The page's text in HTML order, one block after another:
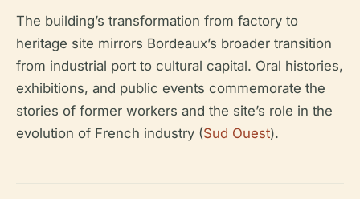
The building’s transformation from factory to
heritage site mirrors Bordeaux’s broader transition
from industrial port to cultural capital. Oral histories,
exhibitions, and public events commemorate the
stories of former workers and the site’s role in the
evolution of French industry (Sud Ouest).